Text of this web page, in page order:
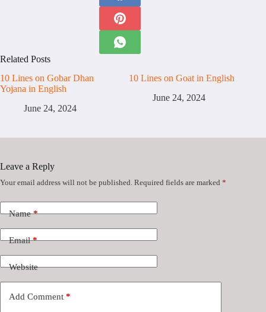
Related Posts
10 Lines on Gobar Dhan
Yojana in English
June 24, 2024
10 Lines on Goat in English
June 24, 2024
Leave a Reply
Your email address will not be published. Required fields are marked *
Name*
Email*
Website
Add Comment *